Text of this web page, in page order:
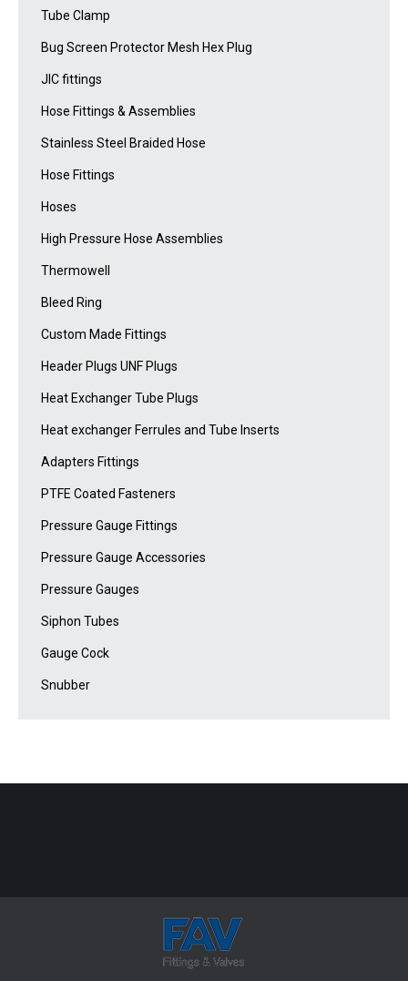
Tube Clamp
Bug Screen Protector Mesh Hex Plug
JIC fittings
Hose Fittings & Assemblies
Stainless Steel Braided Hose
Hose Fittings
Hoses
High Pressure Hose Assemblies
Thermowell
Bleed Ring
Custom Made Fittings
Header Plugs UNF Plugs
Heat Exchanger Tube Plugs
Heat exchanger Ferrules and Tube Inserts
Adapters Fittings
PTFE Coated Fasteners
Pressure Gauge Fittings
Pressure Gauge Accessories
Pressure Gauges
Siphon Tubes
Gauge Cock
Snubber